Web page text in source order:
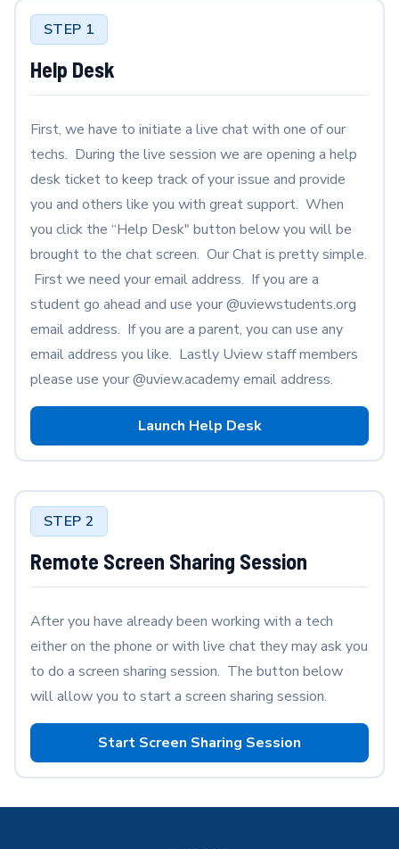
STEP 1
Help Desk
First, we have to initiate a live chat with one of our
techs. During the live session we are opening a help
desk ticket to keep track of your issue and provide
you and others like you with great support. When
you click the “Help Desk" button below you will be
brought to the chat screen. Our Chat is pretty simple.
First we need your email address. If you are a
student go ahead and use your @uviewstudents.org
email address. If you are a parent, you can use any
email address you like. Lastly Uview staff members
please use your @uview.academy email address.
Launch Help Desk
STEP 2
Remote Screen Sharing Session
After you have already been working with a tech
either on the phone or with live chat they may ask you
to do a screen sharing session. The button below
will allow you to start a screen sharing session.
Start Screen Sharing Session